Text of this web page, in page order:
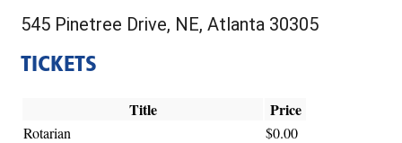
545 Pinetree Drive, NE, Atlanta 30305
TICKETS
Title Price
Rotarian
$0.00